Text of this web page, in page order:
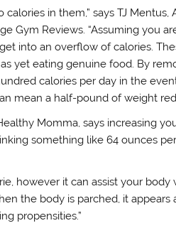
in them,” says TJ
Gym Reviews. “Assuming you
into an overflow of calories.
yet eating genuine food. By
calories per day in the
mean a half-pound of weight
Momma, says increasing
something like 64 ounces
however it can assist your
the body is parched, it
propensities.”